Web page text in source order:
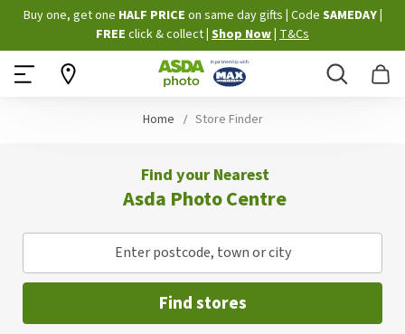
Skip
to
Content
Buy one, get one HALF PRICE on same day gifts Code SAMEDAY
FREE click & collect Shop Now T&Cs
Search
Home Store Finder
Find your Nearest
Asda Photo Centre
Enter postcode, town or city
Find stores